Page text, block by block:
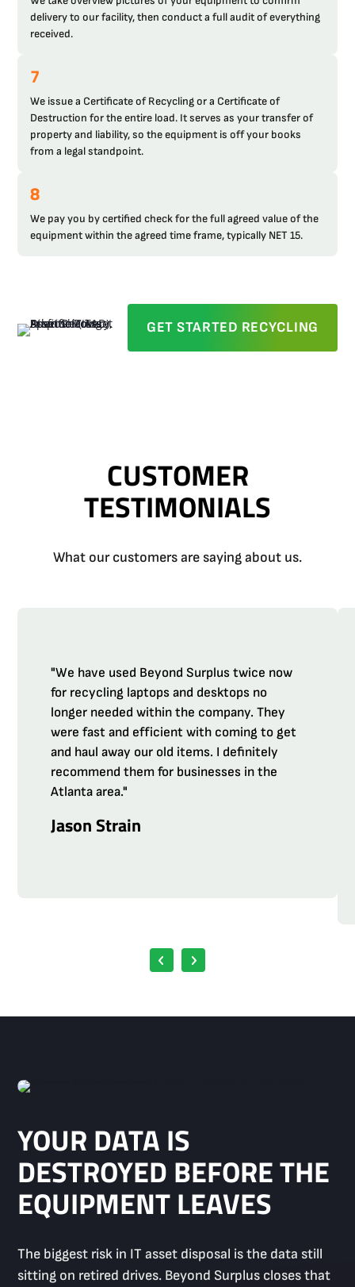
delivery to our facility, then conduct a full audit of everything
received.
7
We issue a Certificate of Recycling or a Certificate of
Destruction for the entire load. It serves as your transfer of
property and liability, so the equipment is off your books
from a legal standpoint.
8
We pay you by certified check for the full agreed value of the
equipment within the agreed time frame, typically NET 15.
GET STARTED RECYCLING
CUSTOMER
TESTIMONIALS
What our customers are saying about us.
"We have used Beyond Surplus twice now
for recycling laptops and desktops no
longer needed within the company. They
were fast and efficient with coming to get
and haul away our old items. I definitely
recommend them for businesses in the
Atlanta area."
Jason Strain
YOUR DATA IS
DESTROYED BEFORE THE
EQUIPMENT LEAVES
The biggest risk in IT asset disposal is the data still
sitting on retired drives. Beyond Surplus closes that